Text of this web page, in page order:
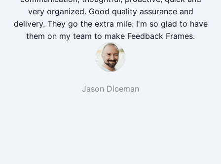
very organized. Good quality assurance and
delivery. They go the extra mile. I'm so glad to have
them on my team to make Feedback Frames.
Jason Diceman